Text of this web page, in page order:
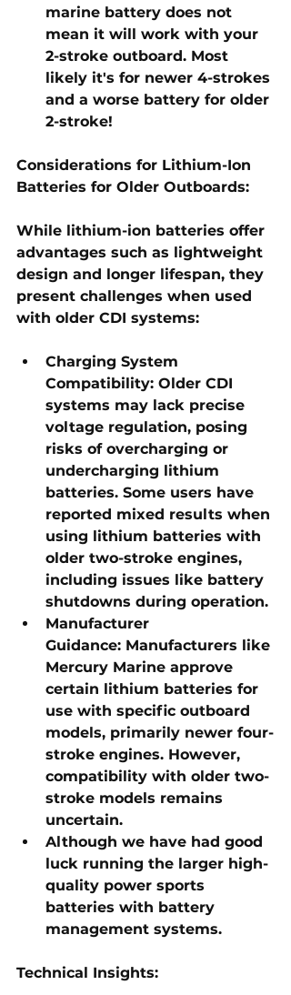
marine battery does not
mean it will work with your
2-stroke outboard. Most
likely it's for newer 4-strokes
and a worse battery for older
2-stroke!
Considerations for Lithium-Ion
Batteries for Older Outboards:
While lithium-ion batteries offer
advantages such as lightweight
design and longer lifespan, they
present challenges when used
with older CDI systems:
Charging System
Compatibility: Older CDI
systems may lack precise
voltage regulation, posing
risks of overcharging or
undercharging lithium
batteries. Some users have
reported mixed results when
using lithium batteries with
older two-stroke engines,
including issues like battery
shutdowns during operation.
Manufacturer
Guidance: Manufacturers like
Mercury Marine approve
certain lithium batteries for
use with specific outboard
models, primarily newer four-
stroke engines. However,
compatibility with older two-
stroke models remains
uncertain.
Although we have had good
luck running the larger high-
quality power sports
batteries with battery
management systems.
Technical Insights: